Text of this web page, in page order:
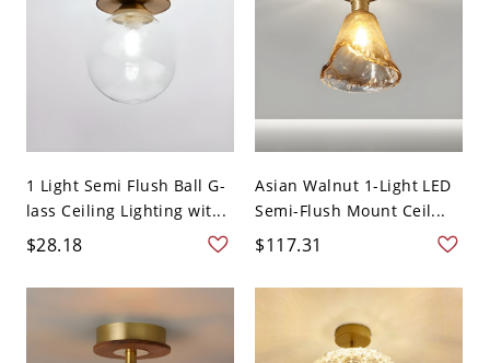
1 Light Semi Flush Ball G-
lass Ceiling Lighting wit...
$28.18
Asian Walnut 1-Light LED
Semi-Flush Mount Ceil...
$117.31